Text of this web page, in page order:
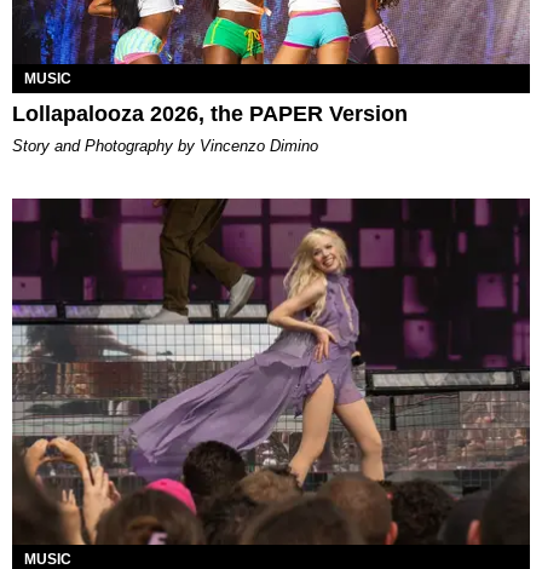
MUSIC
Lollapalooza 2026, the PAPER Version
Story and Photography by Vincenzo Dimino
MUSIC